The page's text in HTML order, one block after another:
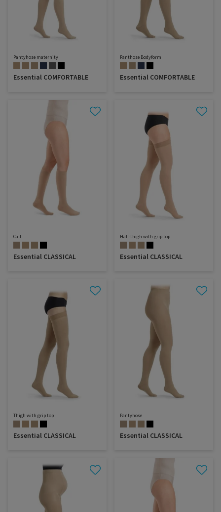
Pantyhose maternity
Essential COMFORTABLE
Panthose Bodyform
Essential COMFORTABLE
Calf
Essential CLASSICAL
Half-thigh with grip top
Essential CLASSICAL
Thigh with grip top
Essential CLASSICAL
Pantyhose
Essential CLASSICAL